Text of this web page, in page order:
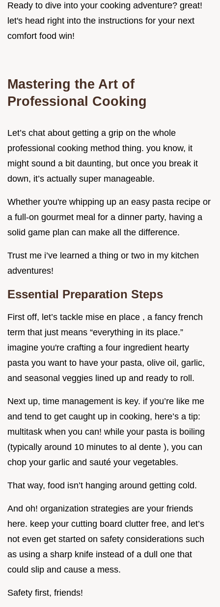
Ready to dive into your cooking adventure? great!
let's head right into the instructions for your next
comfort food win!
Mastering the Art of
Professional Cooking
Let’s chat about getting a grip on the whole
professional cooking method thing. you know, it
might sound a bit daunting, but once you break it
down, it’s actually super manageable.
Whether you're whipping up an easy pasta recipe or
a full-on gourmet meal for a dinner party, having a
solid game plan can make all the difference.
Trust me i’ve learned a thing or two in my kitchen
adventures!
Essential Preparation Steps
First off, let’s tackle mise en place , a fancy french
term that just means “everything in its place.”
imagine you're crafting a four ingredient hearty
pasta you want to have your pasta, olive oil, garlic,
and seasonal veggies lined up and ready to roll.
Next up, time management is key. if you’re like me
and tend to get caught up in cooking, here’s a tip:
multitask when you can! while your pasta is boiling
(typically around 10 minutes to al dente ), you can
chop your garlic and sauté your vegetables.
That way, food isn’t hanging around getting cold.
And oh! organization strategies are your friends
here. keep your cutting board clutter free, and let’s
not even get started on safety considerations such
as using a sharp knife instead of a dull one that
could slip and cause a mess.
Safety first, friends!